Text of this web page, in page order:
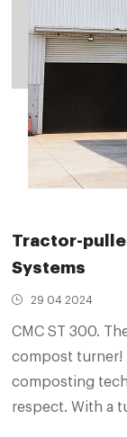
Tractor-
Systems
29 04 2024
CMC ST 300.
compost turner!
composting
respect. With a